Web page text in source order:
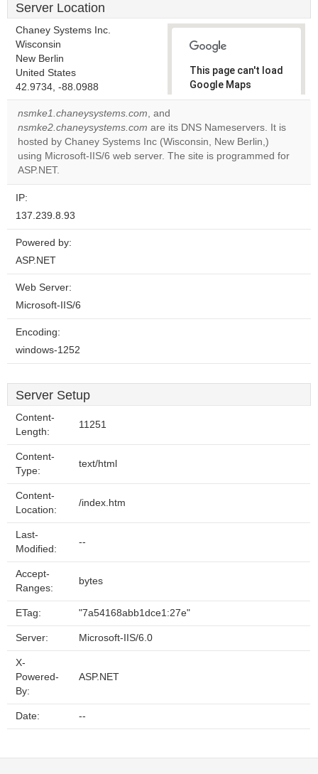
Server Location
Chaney Systems Inc.
Wisconsin
New Berlin
United States
42.9734, -88.0988
This page can't load
Google Maps
correctly.
Do you
own this
website?
nsmke1.chaneysystems.com, and
nsmke2.chaneysystems.com are its DNS Nameservers. It is
hosted by Chaney Systems Inc (Wisconsin, New Berlin,)
using Microsoft-IIS/6 web server. The site is programmed for
ASP.NET.
IP:
137.239.8.93
Powered by:
ASP.NET
Web Server:
Microsoft-IIS/6
Encoding:
windows-1252
Server Setup
Content-
Length:
11251
Content-
Type:
text/html
Content-
Location:
/index.htm
Last-
Modified:
--
Accept-
Ranges:
bytes
ETag: "7a54168abb1dce1:27e"
Server: Microsoft-IIS/6.0
X-
Powered-
By:
ASP.NET
Date: --